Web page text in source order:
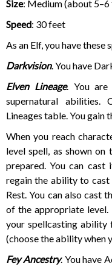
Size: Medium (about
Speed: 30 feet
As an Elf, you have these
Darkvision. You have
Elven Lineage. You
supernatural abilities.
Lineages table. You gain
When you reach
level spell, as shown on
prepared. You can
regain the ability to cast
Rest. You can also cast
of the appropriate level.
your spellcasting
(choose the ability when
Fey Ancestry. You have